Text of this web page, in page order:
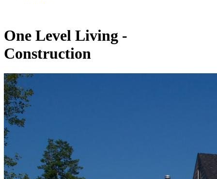
One Level Living -
Construction